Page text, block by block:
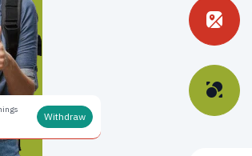
Withdraw